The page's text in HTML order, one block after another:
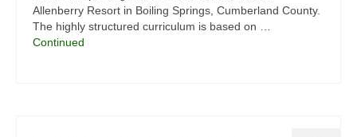
Allenberry Resort in Boiling Springs, Cumberland County.
The highly structured curriculum is based on …
Continued